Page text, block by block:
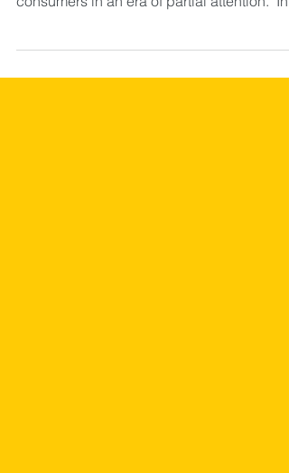
lid on how brands can better connect with
an...